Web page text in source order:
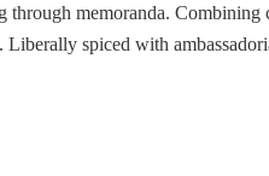
through memoranda.
spiced with